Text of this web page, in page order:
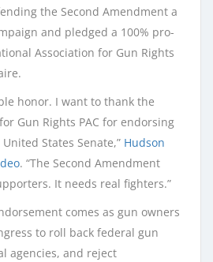
the Second Amendment a
and pledged a 100% pro-
Association for Gun Rights
honor. I want to thank the
Gun Rights PAC for endorsing
States Senate,” Hudson
. “The Second Amendment
It needs real fighters.”
comes as gun owners
to roll back federal gun
agencies, and reject